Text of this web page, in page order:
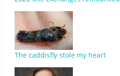
The caddisfly stole my heart